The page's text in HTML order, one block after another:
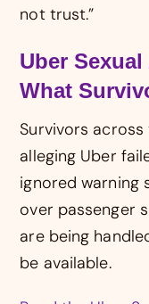
not trust.”
Uber
What
Survivors
alleging Uber
ignored warning
over passenger
are being
be available.